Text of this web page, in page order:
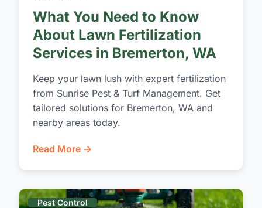
What You Need to Know
About Lawn Fertilization
Services in Bremerton, WA
Keep your lawn lush with expert fertilization
from Sunrise Pest & Turf Management. Get
tailored solutions for Bremerton, WA and
nearby areas today.
Read More →
Pest Control